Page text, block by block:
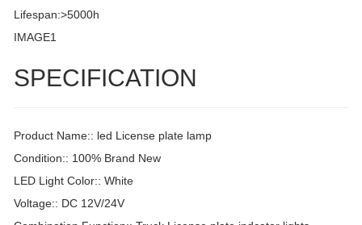
Lifespan:>5000h
IMAGE1
SPECIFICATION
Product Name:: led License plate lamp
Condition:: 100% Brand New
LED Light Color:: White
Voltage:: DC 12V/24V